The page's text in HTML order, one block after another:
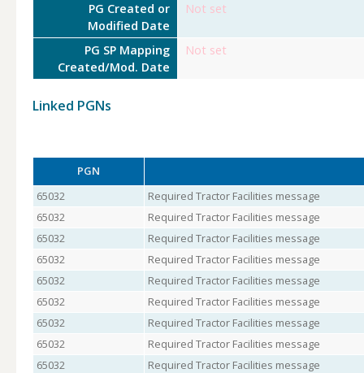
PG Created or
Modified Date
Not set
PG SP Mapping
Created/Mod. Date
Not set
Linked PGNs
PGN
65032
Required Tractor Facilities message
65032
Required Tractor Facilities message
65032
Required Tractor Facilities message
65032
Required Tractor Facilities message
65032
Required Tractor Facilities message
65032
Required Tractor Facilities message
65032
Required Tractor Facilities message
65032
Required Tractor Facilities message
65032
Required Tractor Facilities message